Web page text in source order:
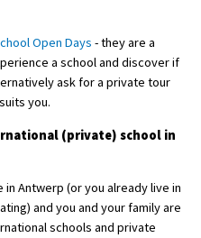
Open Days - they are a
a school and discover if
ask for a private tour
you.
(private) school in
Antwerp (or you already live in
and you and your family are
schools and private